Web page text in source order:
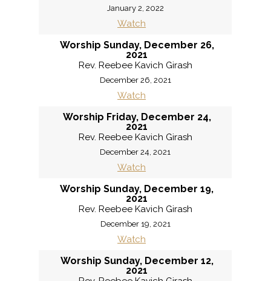
January 2, 2022
Watch
Worship Sunday, December 26,
2021
Rev. Reebee Kavich Girash
December 26, 2021
Watch
Worship Friday, December 24,
2021
Rev. Reebee Kavich Girash
December 24, 2021
Watch
Worship Sunday, December 19,
2021
Rev. Reebee Kavich Girash
December 19, 2021
Watch
Worship Sunday, December 12,
2021